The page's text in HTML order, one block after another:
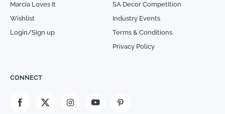
Marcia Loves It
Wishlist
Login/Sign up
SA Decor Competition
Industry Events
Terms & Conditions
Privacy Policy
CONNECT